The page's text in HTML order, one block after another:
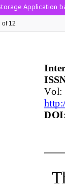
Application